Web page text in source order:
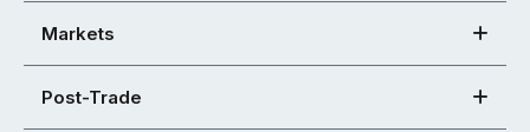
Markets
Post-Trade